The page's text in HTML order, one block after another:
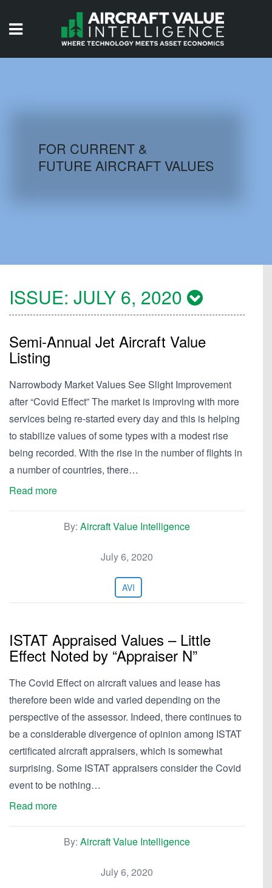
AIRCRAFT DATABASE
FOR CURRENT &
FUTURE AIRCRAFT VALUES
ISSUE: JULY 6, 2020
Semi-Annual Jet Aircraft Value
Listing
Narrowbody Market Values See Slight Improvement
after “Covid Effect” The market is improving with more
services being re-started every day and this is helping
to stabilize values of some types with a modest rise
being recorded. With the rise in the number of flights in
a number of countries, there…
Read more
By: Aircraft Value Intelligence
July 6, 2020
AVI
ISTAT Appraised Values – Little
Effect Noted by “Appraiser N”
The Covid Effect on aircraft values and lease has
therefore been wide and varied depending on the
perspective of the assessor. Indeed, there continues to
be a considerable divergence of opinion among ISTAT
certificated aircraft appraisers, which is somewhat
surprising. Some ISTAT appraisers consider the Covid
event to be nothing…
Read more
By: Aircraft Value Intelligence
July 6, 2020